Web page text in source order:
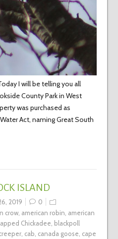
I will be telling you all
County Park in West
was purchased as
Act, naming Great South
ISLAND
2019
0
crow, american robin, american
Chickadee, blackpoll
, cab, canada goose, cape